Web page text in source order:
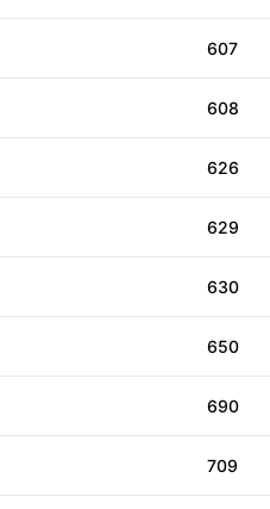
607
608
626
629
630
650
690
709